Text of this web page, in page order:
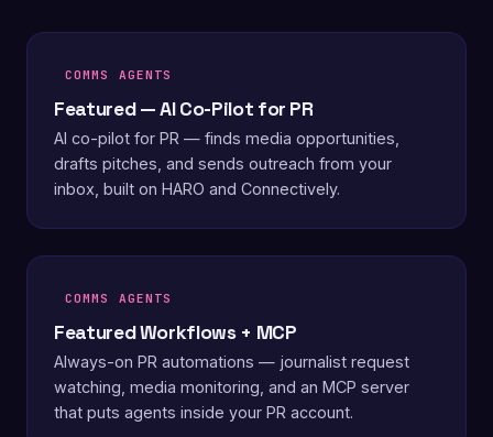
COMMS AGENTS
Featured — AI Co-Pilot for PR
AI co-pilot for PR — finds media opportunities,
drafts pitches, and sends outreach from your
inbox, built on HARO and Connectively.
COMMS AGENTS
Featured Workflows + MCP
Always-on PR automations — journalist request
watching, media monitoring, and an MCP server
that puts agents inside your PR account.